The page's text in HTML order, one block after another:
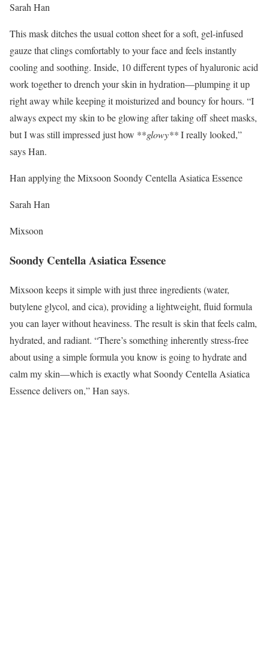
Sarah Han
This mask ditches the usual cotton sheet for a soft, gel-infused
gauze that clings comfortably to your face and feels instantly
cooling and soothing. Inside, 10 different types of hyaluronic acid
work together to drench your skin in hydration—plumping it up
right away while keeping it moisturized and bouncy for hours. “I
always expect my skin to be glowing after taking off sheet masks,
but I was still impressed just how **glowy**I really looked,”
says Han.
Han applying the Mixsoon Soondy Centella Asiatica Essence
Sarah Han
Mixsoon
Soondy Centella Asiatica Essence
Mixsoon keeps it simple with just three ingredients (water,
butylene glycol, and cica), providing a lightweight, fluid formula
you can layer without heaviness. The result is skin that feels calm,
hydrated, and radiant. “There’s something inherently stress-free
about using a simple formula you know is going to hydrate and
calm my skin—which is exactly what Soondy Centella Asiatica
Essence delivers on,” Han says.